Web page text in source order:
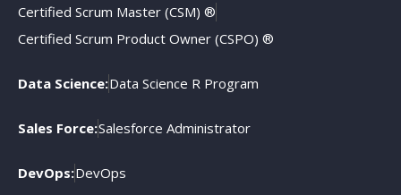
Certified Scrum Master (CSM) ®
Certified Scrum Product Owner (CSPO) ®
Data Science:Data Science R Program
Sales Force:Salesforce Administrator
DevOps:DevOps